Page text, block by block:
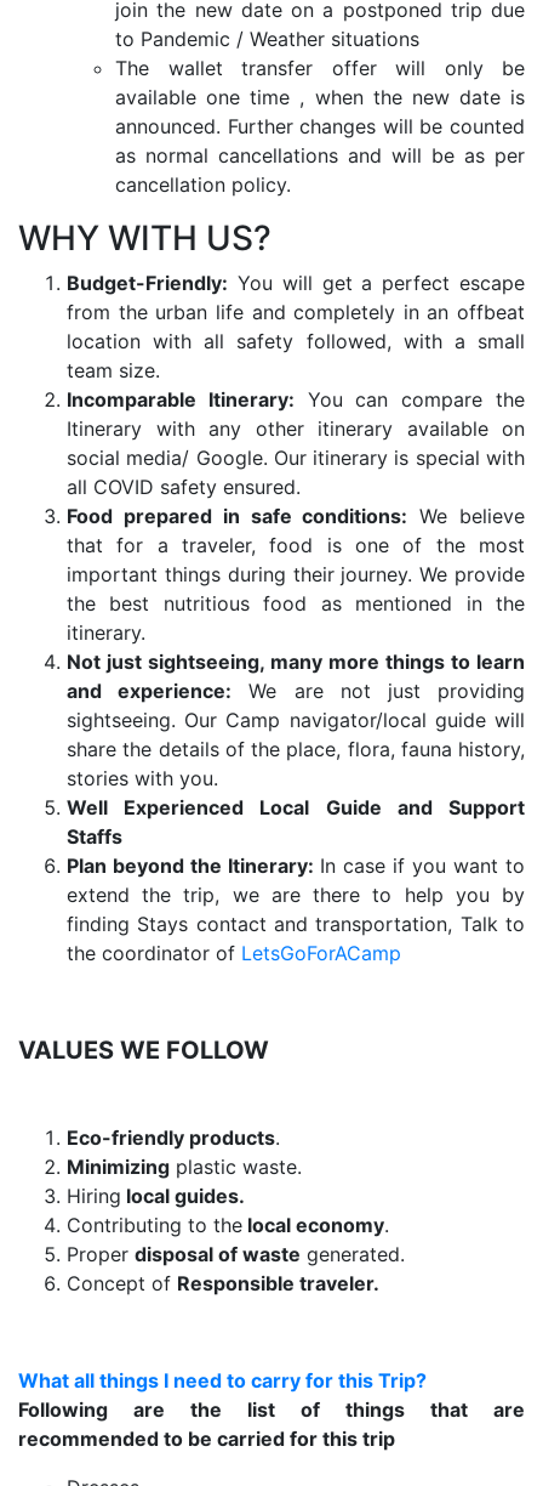
join the new date on a postponed trip due
to Pandemic / Weather situations
The wallet transfer offer will only be
available one time , when the new date is
announced. Further changes will be counted
as normal cancellations and will be as per
cancellation policy.
WHY WITH US?
Budget-Friendly: You will get a perfect escape
from the urban life and completely in an offbeat
location with all safety followed, with a small
team size.
Incomparable Itinerary: You can compare the
Itinerary with any other itinerary available on
social media/ Google. Our itinerary is special with
all COVID safety ensured.
Food prepared in safe conditions: We believe
that for a traveler, food is one of the most
important things during their journey. We provide
the best nutritious food as mentioned in the
itinerary.
Not just sightseeing, many more things to learn
and experience: We are not just providing
sightseeing. Our Camp navigator/local guide will
share the details of the place, flora, fauna history,
stories with you.
Well Experienced Local Guide and Support
Staffs
Plan beyond the Itinerary: In case if you want to
extend the trip, we are there to help you by
finding Stays contact and transportation, Talk to
the coordinator of LetsGoForACamp
VALUES WE FOLLOW
Eco-friendly products.
Minimizing plastic waste.
Hiring local guides.
Contributing to the local economy.
Proper disposal of waste generated.
Concept of Responsible traveler.
What all things I need to carry for this Trip?
Following are the list of things that are
recommended to be carried for this trip